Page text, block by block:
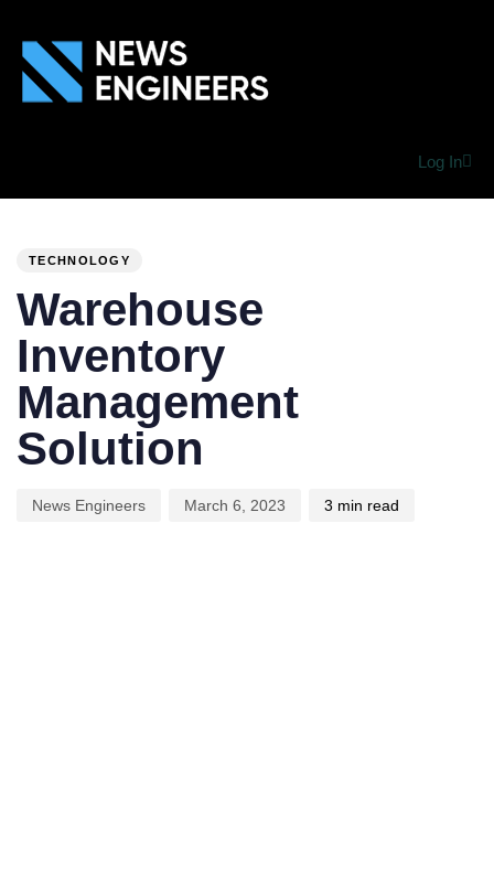
Log In
TECHNOLOGY
Warehouse
Inventory
Management
Solution
News Engineers March 6, 2023 3 min read